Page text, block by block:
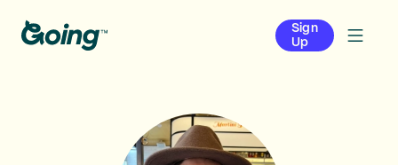
Sign
Up